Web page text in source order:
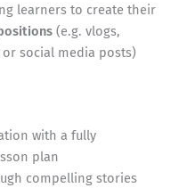
learners to create their
(e.g. vlogs,
social media posts)
with a fully
plan
compelling stories